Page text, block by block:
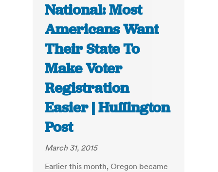
National: Most
Americans Want
Their State To
Make Voter
Registration
Easier | Huffington
Post
March 31, 2015
Earlier this month, Oregon became